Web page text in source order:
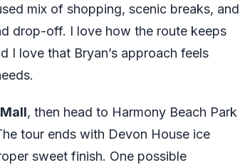
mix of shopping, scenic breaks, and
drop-off. I love how the route keeps
I love that Bryan’s approach feels
, then head to Harmony Beach Park
tour ends with Devon House ice
sweet finish. One possible